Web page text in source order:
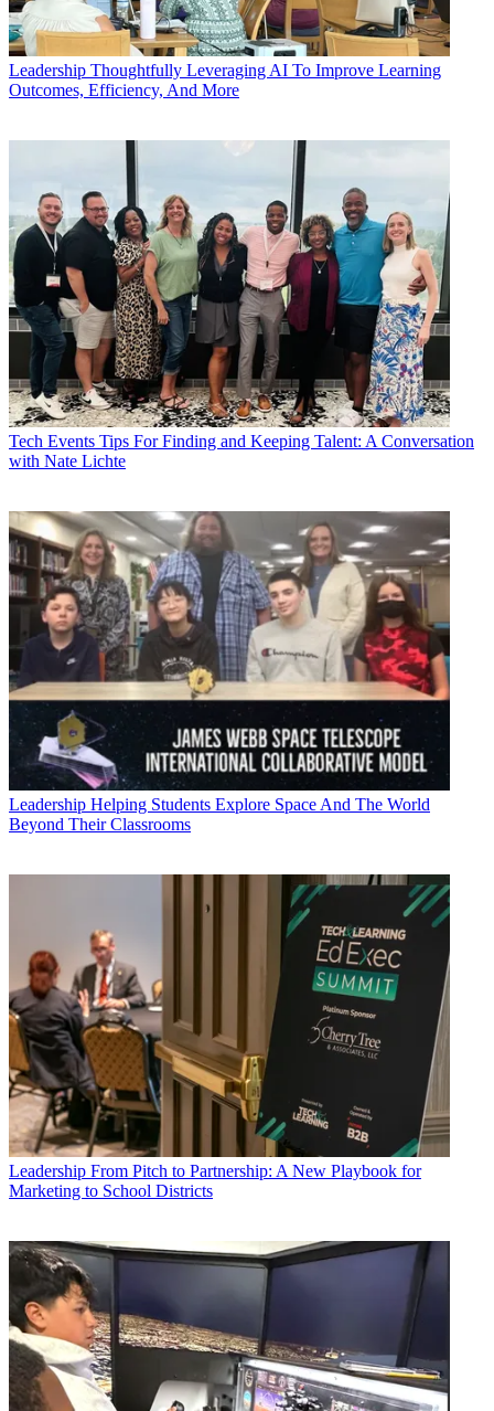
Leadership Thoughtfully Leveraging AI To Improve Learning
Outcomes, Efficiency, And More
Tech Events Tips For Finding and Keeping Talent: A Conversation
with Nate Lichte
Leadership Helping Students Explore Space And The World
Beyond Their Classrooms
Leadership From Pitch to Partnership: A New Playbook for
Marketing to School Districts